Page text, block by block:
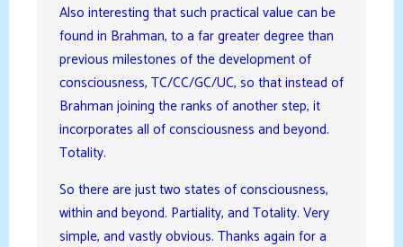
Also interesting that such practical value can be
found in Brahman, to a far greater degree than
previous milestones of the development of
consciousness, TC/CC/GC/UC, so that instead of
Brahman joining the ranks of another step, it
incorporates all of consciousness and beyond.
Totality.
So there are just two states of consciousness,
within and beyond. Partiality, and Totality. Very
simple, and vastly obvious. Thanks again for a